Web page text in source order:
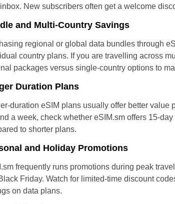
New subscribers often get a welcome
and Multi-Country Savings
regional or global data bundles through
country plans. If you are travelling across
packages versus single-country options to
Duration Plans
duration eSIM plans usually offer better value
a week, check whether eSIM.sm offers 15-
to shorter plans.
and Holiday Promotions
frequently runs promotions during peak
Friday. Watch for limited-time discount
on data plans.